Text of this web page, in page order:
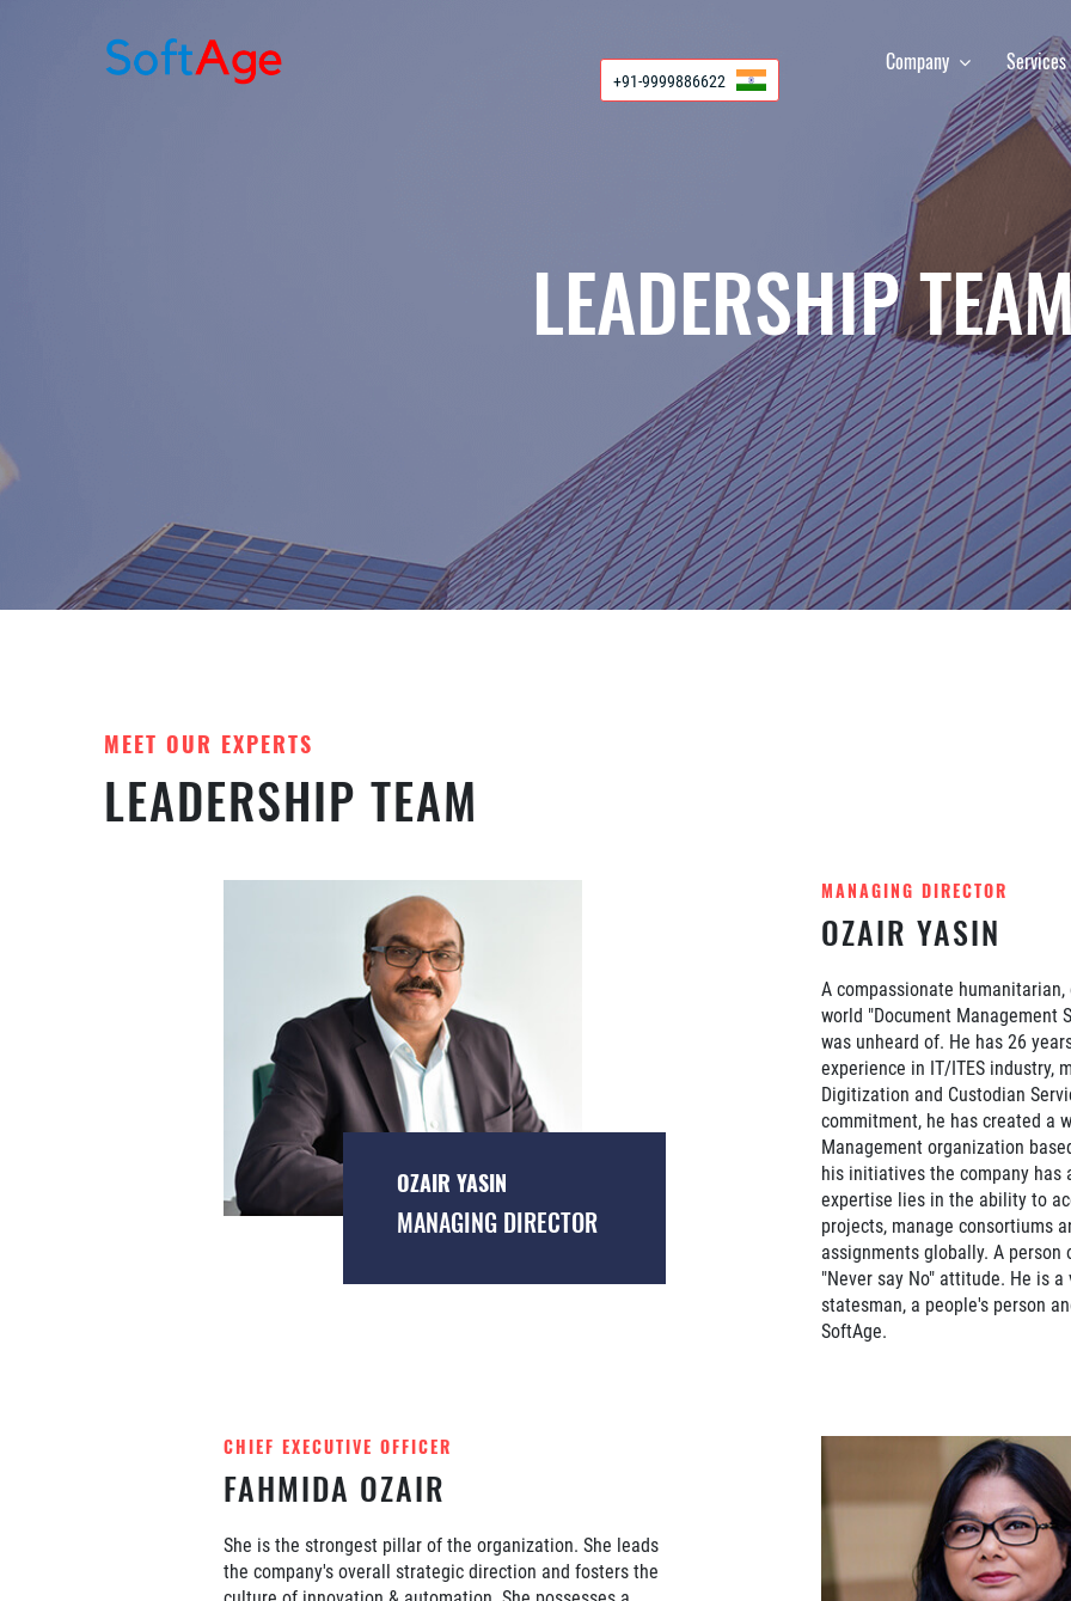
+91-9999886622
Company
LEADERSHIP
MEET OUR EXPERTS
LEADERSHIP TEAM
OZAIR YASIN
MANAGING DIRECTOR
MANAGING DIRECTOR
OZAIR YASIN
A compassionate
world "Document Management
was unheard of. He has 26
experience in IT/ITES industry,
Digitization and Custodian
commitment, he has created a
Management organization
his initiatives the company has
expertise lies in the ability to
projects, manage consortiums
assignments globally. A person
"Never say No" attitude. He is
statesman, a people's person
SoftAge.
CHIEF EXECUTIVE OFFICER
FAHMIDA OZAIR
She is the strongest pillar of the organization. She leads
the company's overall strategic direction and fosters the